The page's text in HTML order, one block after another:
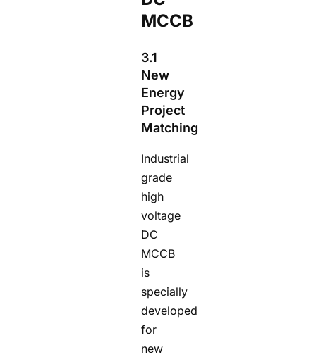
MCCB
3.1
New
Energy
Project
Matching
Industrial
grade
high
voltage
DC
MCCB
is
specially
developed
for
new